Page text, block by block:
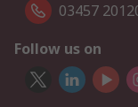
03457
Follow us on